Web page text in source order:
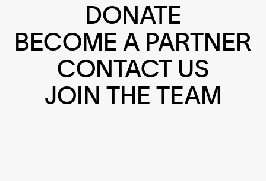
DONATE
BECOME A PARTNER
CONTACT US
JOIN THE TEAM